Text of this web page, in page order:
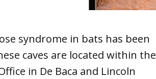
syndrome in bats has been
caves are located within the
in De Baca and Lincoln